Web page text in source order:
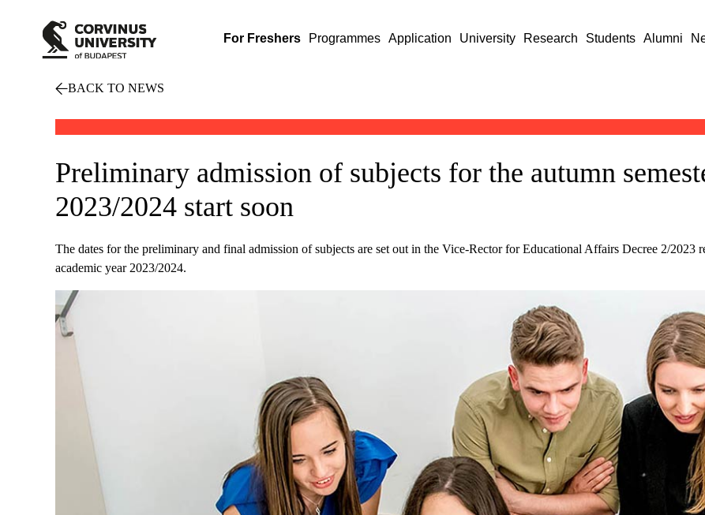
For Freshers Programmes Application University Research Students Alumni
BACK TO NEWS
Preliminary admission of subjects for the autumn
2023/2024 start soon
The dates for the preliminary and final admission of subjects are set out in the Vice-Rector for Educational Affairs Decree 2/2023
academic year 2023/2024.